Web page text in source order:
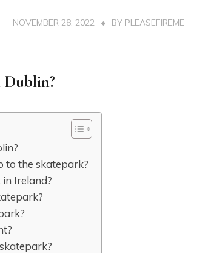
NOVEMBER 28, 2022 BY PLEASEFIREME
Dublin?
to the skatepark?
Ireland?